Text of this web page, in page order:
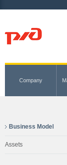
Company
Business Model
Assets